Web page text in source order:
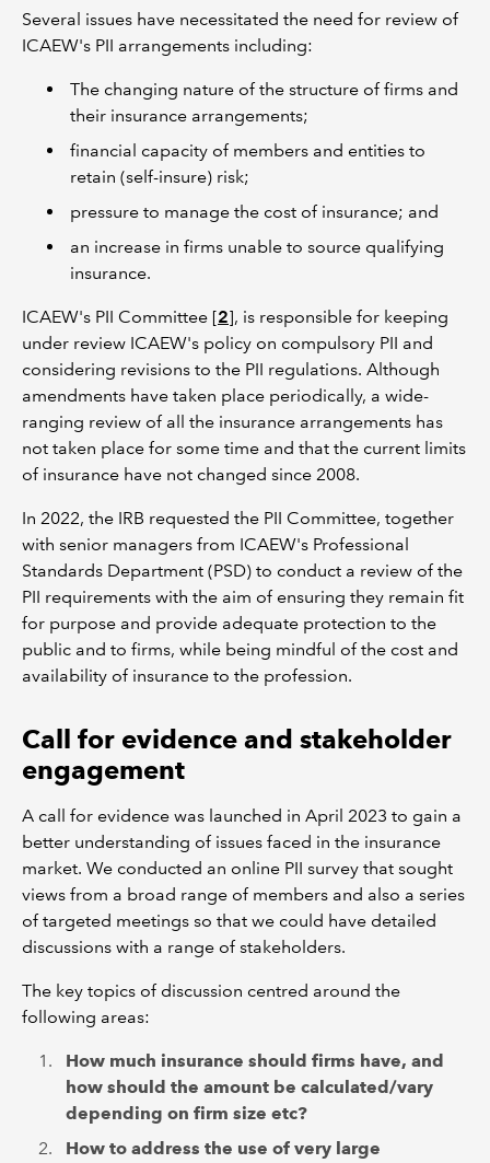
Several issues have necessitated the need for review of
ICAEW's PII arrangements including:
The changing nature of the structure of firms and
their insurance arrangements;
financial capacity of members and entities to
retain (self-insure) risk;
pressure to manage the cost of insurance; and
an increase in firms unable to source qualifying
insurance.
ICAEW's PII Committee [2], is responsible for keeping
under review ICAEW's policy on compulsory PII and
considering revisions to the PII regulations. Although
amendments have taken place periodically, a wide-
ranging review of all the insurance arrangements has
not taken place for some time and that the current limits
of insurance have not changed since 2008.
In 2022, the IRB requested the PII Committee, together
with senior managers from ICAEW's Professional
Standards Department (PSD) to conduct a review of the
PII requirements with the aim of ensuring they remain fit
for purpose and provide adequate protection to the
public and to firms, while being mindful of the cost and
availability of insurance to the profession.
Call for evidence and stakeholder
engagement
A call for evidence was launched in April 2023 to gain a
better understanding of issues faced in the insurance
market. We conducted an online PII survey that sought
views from a broad range of members and also a series
of targeted meetings so that we could have detailed
discussions with a range of stakeholders.
The key topics of discussion centred around the
following areas:
How much insurance should firms have, and
how should the amount be calculated/vary
depending on firm size etc?
How to address the use of very large